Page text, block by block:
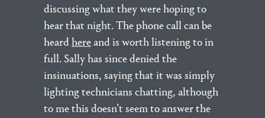
discussing what they were hoping to
hear that night. The phone call can be
heardhereand is worth listening to in
full. Sally has since denied the
insinuations, saying that it was simply
lighting technicians chatting, although
to me this doesn’t seem to answer the